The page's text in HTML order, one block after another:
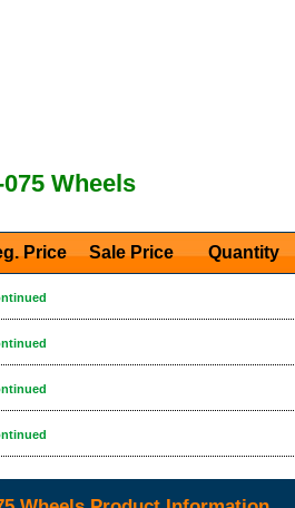
Wheels
Price Sale Price Quantity